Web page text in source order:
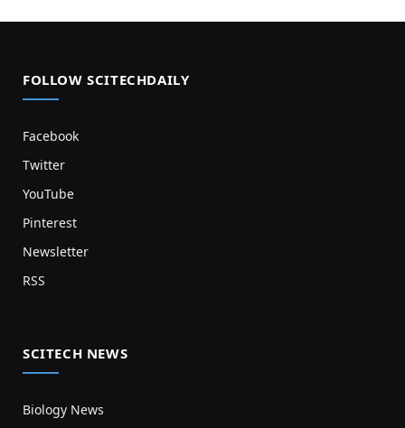
FOLLOW SCITECHDAILY
Facebook
Twitter
YouTube
Pinterest
Newsletter
RSS
SCITECH NEWS
Biology News